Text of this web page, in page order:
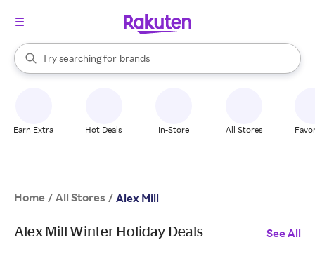
Search Rakuten
Try searching for
stores
brands
groceries
When autocomplete results are available, use the up and down
Earn Extra Hot Deals In-Store All Stores
Home / All Stores / Alex Mill
Alex Mill Winter Holiday Deals See All